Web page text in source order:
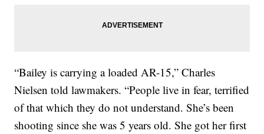
“Bailey is carrying a loaded AR-15,” Charles
Nielsen told lawmakers. “People live in fear, terrified
of that which they do not understand. She’s been
shooting since she was 5 years old. She got her first